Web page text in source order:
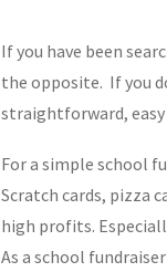
If you have been
the opposite. If you
straightforward, easy
For a simple school
Scratch cards, pizza
high profits.
As a school